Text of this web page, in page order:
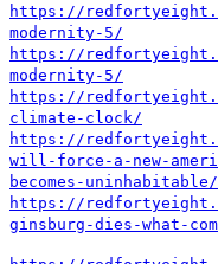
https://
modernity-5/
https://
modernity-5/
https://
climate-clock/
https://
will-force-a-new-
becomes-uninhabitable/
https://
ginsburg-dies-what-